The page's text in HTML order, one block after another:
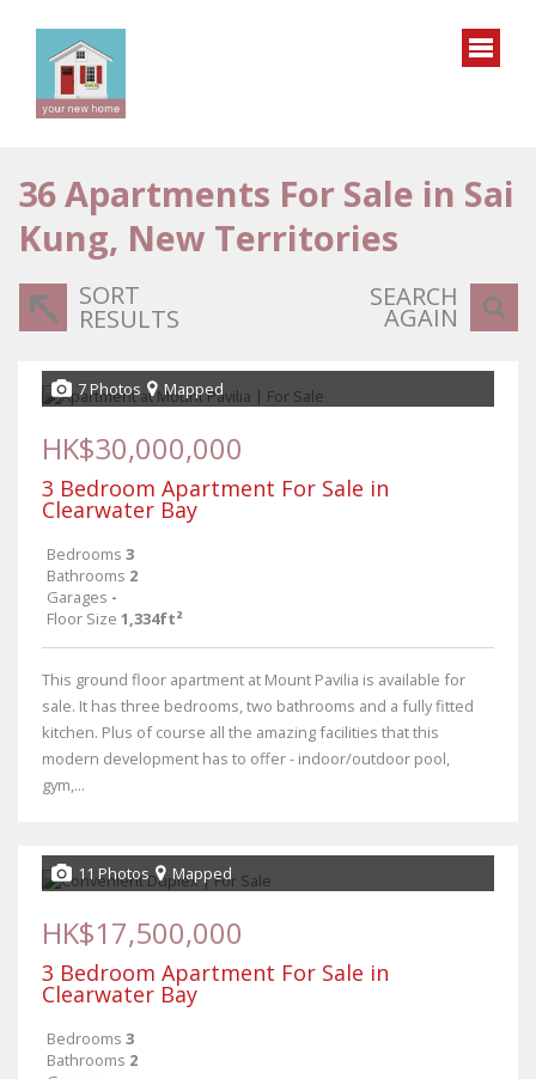
36Apartments For Sale in Sai
Kung, New Territories
SORT
RESULTS
SEARCH
AGAIN
7 Photos Mapped
HK$30,000,000
3 Bedroom Apartment For Sale in
Clearwater Bay
Bedrooms 3
Bathrooms 2
Garages -
Floor Size 1,334ft²
This ground floor apartment at Mount Pavilia is available for
sale. It has three bedrooms, two bathrooms and a fully fitted
kitchen. Plus of course all the amazing facilities that this
modern development has to offer - indoor/outdoor pool,
gym,...
11 Photos Mapped
HK$17,500,000
3 Bedroom Apartment For Sale in
Clearwater Bay
Bedrooms 3
Bathrooms 2